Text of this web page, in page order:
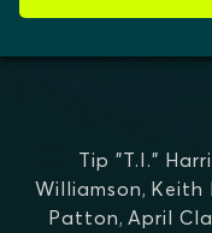
Tip "T.I."
Williamson, Keith
Patton, April